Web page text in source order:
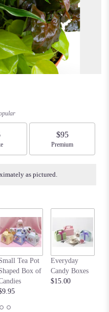
size
$95
Arrangement size
Premium
as pictured.
Tea Pot
Box of
Everyday
Candy Boxes
$15.00